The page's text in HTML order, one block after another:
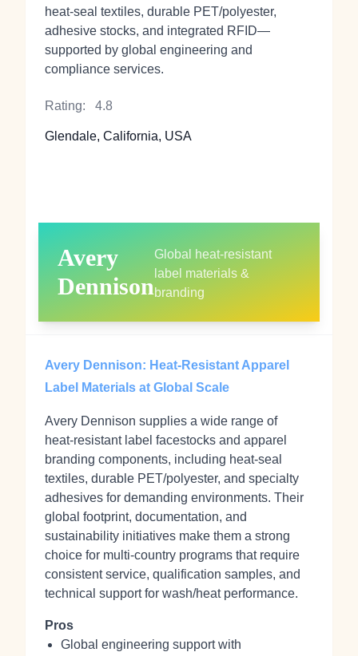
heat‑seal textiles, durable PET/polyester,
adhesive stocks, and integrated RFID—
supported by global engineering and
compliance services.
Rating: 4.8
Glendale, California, USA
Avery
Dennison
Global heat‑resistant
label materials &
branding
Avery Dennison: Heat‑Resistant Apparel
Label Materials at Global Scale
Avery Dennison supplies a wide range of
heat‑resistant label facestocks and apparel
branding components, including heat‑seal
textiles, durable PET/polyester, and specialty
adhesives for demanding environments. Their
global footprint, documentation, and
sustainability initiatives make them a strong
choice for multi‑country programs that require
consistent service, qualification samples, and
technical support for wash/heat performance.
Pros
Global engineering support with